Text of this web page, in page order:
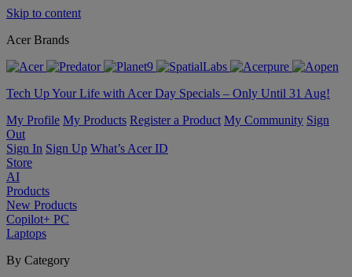
Skip to content
Acer Brands
Tech Up Your Life with Acer Day Specials – Only Until 31 Aug!
My Profile My Products Register a Product My Community Sign
Out
Sign In Sign Up What’s Acer ID
Store
AI
Products
New Products
Copilot+ PC
Laptops
By Category